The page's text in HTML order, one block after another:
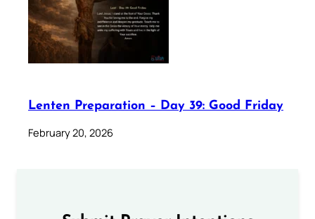
Lenten Preparation – Day 39: Good Friday
February 20, 2026